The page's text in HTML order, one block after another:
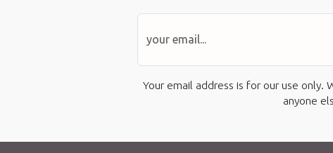
Your email address is for our use only.
anyone